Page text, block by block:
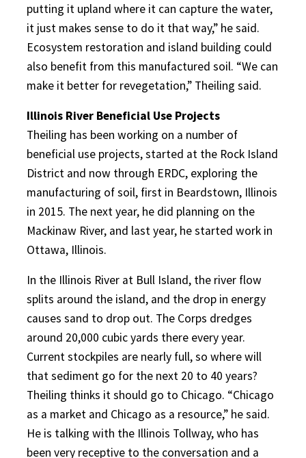
putting it upland where it can capture the water,
it just makes sense to do it that way,” he said.
Ecosystem restoration and island building could
also benefit from this manufactured soil. “We can
make it better for revegetation,” Theiling said.
Illinois River Beneficial Use Projects
Theiling has been working on a number of
beneficial use projects, started at the Rock Island
District and now through ERDC, exploring the
manufacturing of soil, first in Beardstown, Illinois
in 2015. The next year, he did planning on the
Mackinaw River, and last year, he started work in
Ottawa, Illinois.
In the Illinois River at Bull Island, the river flow
splits around the island, and the drop in energy
causes sand to drop out. The Corps dredges
around 20,000 cubic yards there every year.
Current stockpiles are nearly full, so where will
that sediment go for the next 20 to 40 years?
Theiling thinks it should go to Chicago. “Chicago
as a market and Chicago as a resource,” he said.
He is talking with the Illinois Tollway, who has
been very receptive to the conversation and a